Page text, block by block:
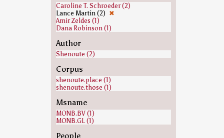
Caroline T. Schroeder (2)
Lance Martin (2) ✖
Amir Zeldes (1)
Dana Robinson (1)
Author
Shenoute (2)
Corpus
shenoute.place (1)
shenoute.those (1)
Msname
MONB.BV (1)
MONB.GL (1)
People